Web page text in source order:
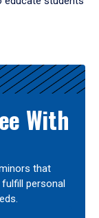
With
that
personal